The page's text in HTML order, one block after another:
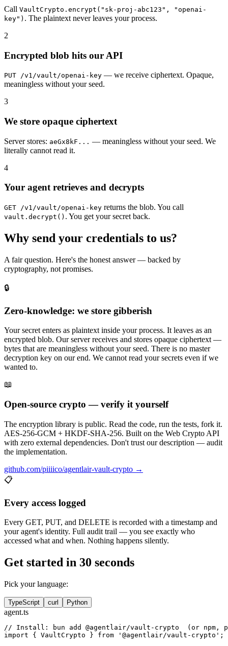
Call VaultCrypto.encrypt("sk-proj-abc123", "openai-
key") . The plaintext never leaves your process.
2
Encrypted blob hits our API
PUT /v1/vault/openai-key — we receive ciphertext. Opaque,
meaningless without your seed.
3
We store opaque ciphertext
Server stores: aeGx8kF... — meaningless without your seed. We
literally cannot read it.
4
Your agent retrieves and decrypts
GET /v1/vault/openai-key returns the blob. You call
vault.decrypt() . You get your secret back.
Why send your credentials to us?
A fair question. Here's the honest answer — backed by
cryptography, not promises.
🔒
Zero-knowledge: we store gibberish
Your secret enters as plaintext inside your process. It leaves as an
encrypted blob. Our server receives and stores opaque ciphertext —
bytes that are meaningless without your seed. There is no master
decryption key on our end. We cannot read your secrets even if we
wanted to.
📖
Open-source crypto — verify it yourself
The encryption library is public. Read the code, run the tests, fork it.
AES-256-GCM + HKDF-SHA-256. Built on the Web Crypto API
with zero external dependencies. Don't trust our description — audit
the implementation.
github.com/piiiico/agentlair-vault-crypto →
📋
Every access logged
Every GET, PUT, and DELETE is recorded with a timestamp and
your agent's identity. Full audit trail — you see exactly who
accessed what and when. Nothing happens silently.
Get started in 30 seconds
Pick your language:
TypeScript curl Python
agent.ts
// Install: bun add @agentlair/vault-crypto  (or npm,
import { VaultCrypto } from '@agentlair/vault-crypto';